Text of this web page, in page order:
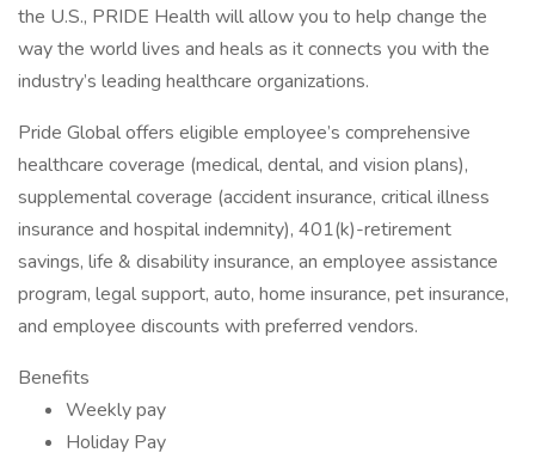
the U.S., PRIDE Health will allow you to help change the
way the world lives and heals as it connects you with the
industry’s leading healthcare organizations.
Pride Global offers eligible employee’s comprehensive
healthcare coverage (medical, dental, and vision plans),
supplemental coverage (accident insurance, critical illness
insurance and hospital indemnity), 401(k)-retirement
savings, life & disability insurance, an employee assistance
program, legal support, auto, home insurance, pet insurance,
and employee discounts with preferred vendors.
Benefits
Weekly pay
Holiday Pay